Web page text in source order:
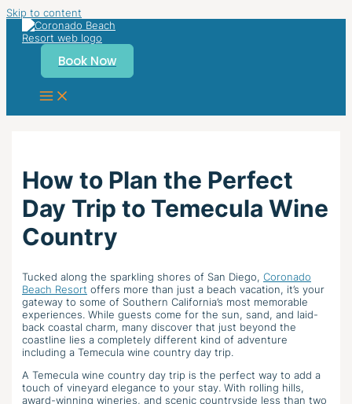
Skip to content
Book Now
How to Plan the Perfect
Day Trip to Temecula Wine
Country
Tucked along the sparkling shores of San Diego,Coronado
Beach Resort offers more than just a beach vacation, it’s your
gateway to some of Southern California’s most memorable
experiences. While guests come for the sun, sand, and laid-
back coastal charm, many discover that just beyond the
coastline lies a completely different kind of adventure
including a Temecula wine country day trip.
A Temecula wine country day trip is the perfect way to add a
touch of vineyard elegance to your stay. With rolling hills,
award-winning wineries, and scenic countryside less than two